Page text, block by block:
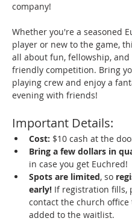
company!
Whether you're a seasoned
player or new to the game,
all about fun, fellowship,
friendly competition. Bring
playing crew and enjoy a
evening with friends!
Important Details:
Cost: $10 cash at the
Bring a few dollars in
in case you get Euchred!
Spots are limited, so
early! If registration fills,
contact the church office
added to the waitlist.